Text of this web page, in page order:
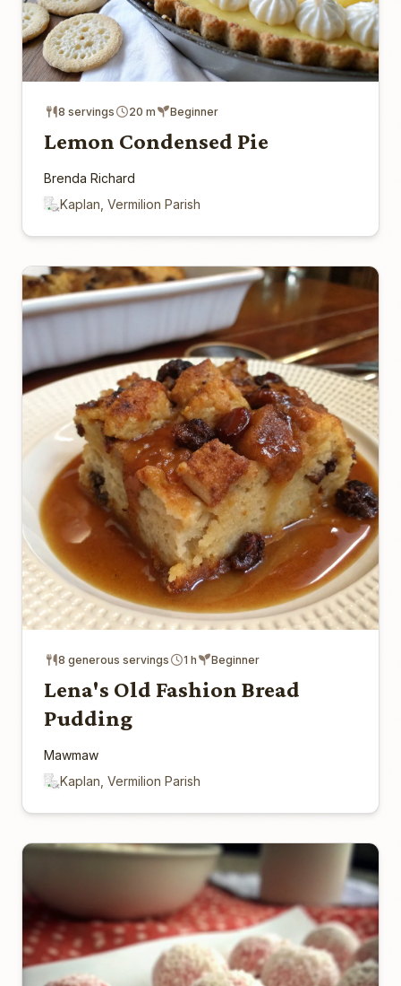
8 servings 20 m Beginner
Lemon Condensed Pie
Brenda Richard
Kaplan, Vermilion Parish
8 generous servings 1 h Beginner
Lena's Old Fashion Bread
Pudding
Mawmaw
Kaplan, Vermilion Parish